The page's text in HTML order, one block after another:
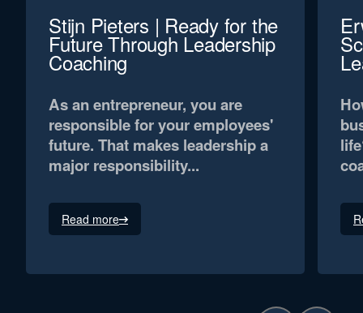
Stijn Pieters | Ready for the
Future Through Leadership
Coaching
As an entrepreneur, you are
responsible for your employees'
future. That makes leadership a
major responsibility...
Read more